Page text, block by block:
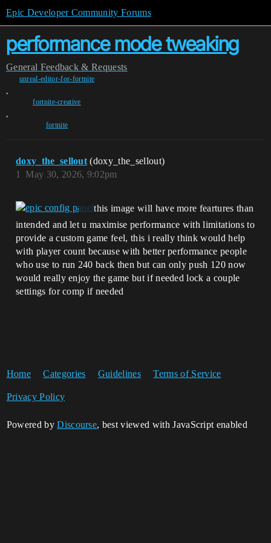
Epic Developer Community Forums
performance mode tweaking
General Feedback & Requests
unreal-editor-for-fortnite
,
fortnite-creative
,
fortnite
doxy_the_sellout (doxy_the_sellout)
May 30, 2026, 9:02pm
1
this image will have more feartures than
intended and let u maximise performance with limitations to
provide a custom game feel, this i really think would help
with player count because with better performance people
who use to run 240 back then but can only push 120 now
would really enjoy the game but if needed lock a couple
settings for comp if needed
Home Categories Guidelines Terms of Service
Privacy Policy
Powered byDiscourse, best viewed with JavaScript enabled